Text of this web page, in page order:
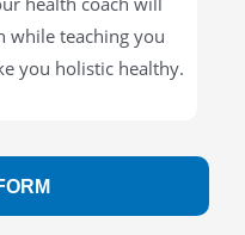
while teaching you
you holistic healthy.